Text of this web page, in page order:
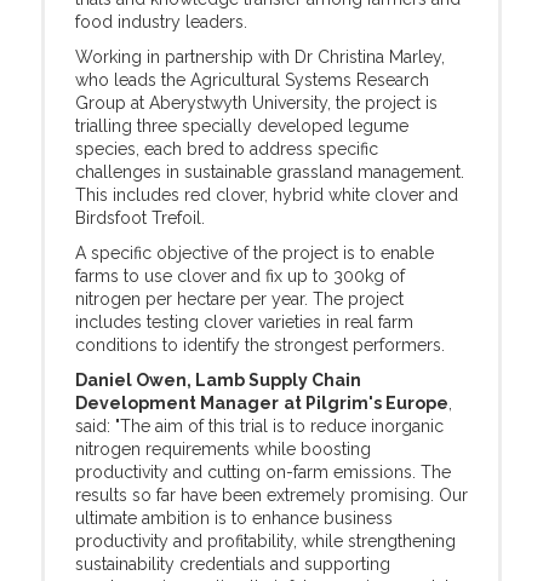
food industry leaders.
Working in partnership with Dr Christina Marley,
who leads the Agricultural Systems Research
Group at Aberystwyth University, the project is
trialling three specially developed legume
species, each bred to address specific
challenges in sustainable grassland management.
This includes red clover, hybrid white clover and
Birdsfoot Trefoil.
A specific objective of the project is to enable
farms to use clover and fix up to 300kg of
nitrogen per hectare per year. The project
includes testing clover varieties in real farm
conditions to identify the strongest performers.
Daniel Owen, Lamb Supply Chain
Development Manager at Pilgrim's Europe
said: "The aim of this trial is to reduce inorganic
nitrogen requirements while boosting
productivity and cutting on-farm emissions. The
results so far have been extremely promising. Our
ultimate ambition is to enhance business
productivity and profitability, while strengthening
sustainability credentials and supporting